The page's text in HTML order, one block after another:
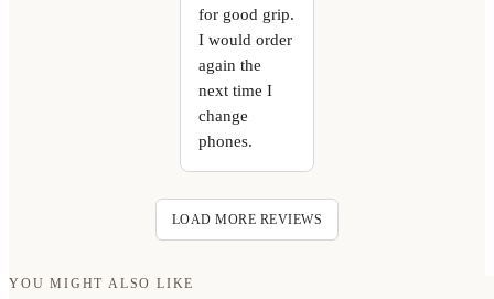
for good grip.
I would order
again the
next time I
change
phones.
LOAD MORE REVIEWS
YOU MIGHT ALSO LIKE